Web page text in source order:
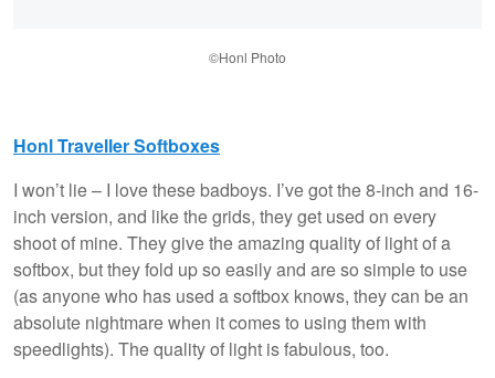
©Honl Photo
Honl Traveller Softboxes
I won’t lie – I love these badboys. I’ve got the 8-inch and 16-
inch version, and like the grids, they get used on every
shoot of mine. They give the amazing quality of light of a
softbox, but they fold up so easily and are so simple to use
(as anyone who has used a softbox knows, they can be an
absolute nightmare when it comes to using them with
speedlights). The quality of light is fabulous, too.